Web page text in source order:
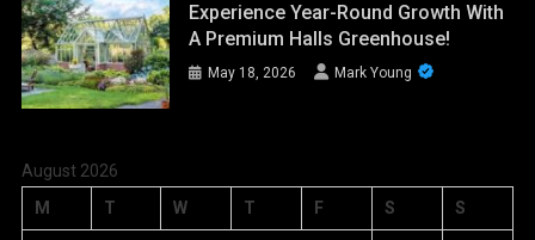
Experience Year-Round Growth With
A Premium Halls Greenhouse!
May 18, 2026 Mark Young
August 2026
M
T W T F S S